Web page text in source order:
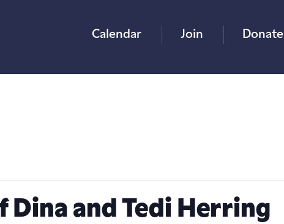
Calendar Join Donate
Dina and Tedi Herring